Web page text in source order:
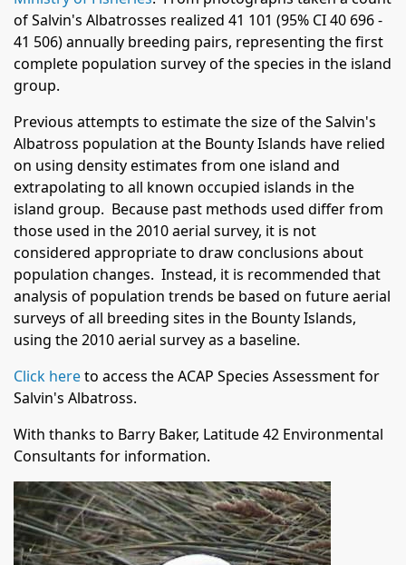
of Salvin's Albatrosses realized 41 101 (95% CI 40 696 -
41 506) annually breeding pairs, representing the first
complete population survey of the species in the island
group.
Previous attempts to estimate the size of the Salvin's
Albatross population at the Bounty Islands have relied
on using density estimates from one island and
extrapolating to all known occupied islands in the
island group. Because past methods used differ from
those used in the 2010 aerial survey, it is not
considered appropriate to draw conclusions about
population changes. Instead, it is recommended that
analysis of population trends be based on future aerial
surveys of all breeding sites in the Bounty Islands,
using the 2010 aerial survey as a baseline.
Click hereto access the ACAP Species Assessment for
Salvin's Albatross.
With thanks to Barry Baker, Latitude 42 Environmental
Consultants for information.